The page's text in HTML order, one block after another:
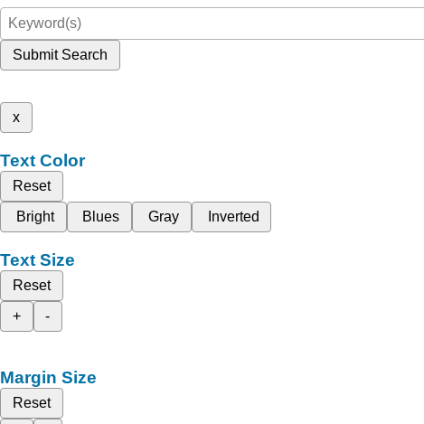
Submit Search
x
Text Color
Reset
Bright
Blues Gray Inverted
Text Size
Reset
+
-
Margin Size
Reset